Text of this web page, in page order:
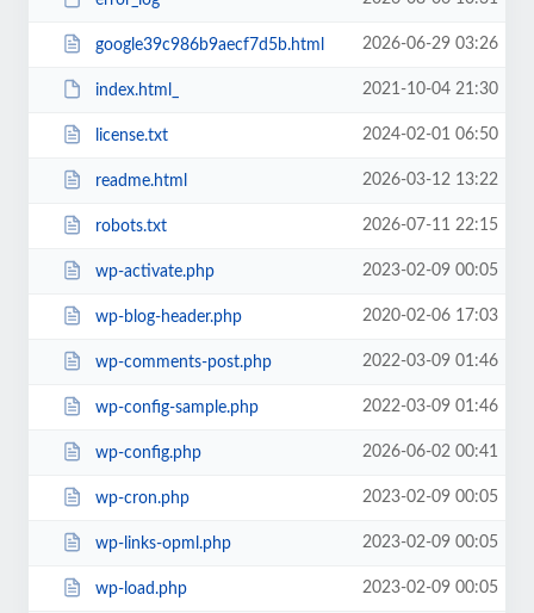
google39c986b9aecf7d5b.html 2026-06-29 03:26
index.html_ 2021-10-04 21:30
license.txt 2024-02-01 06:50
readme.html 2026-03-12 13:22
robots.txt 2026-07-11 22:15
wp-activate.php 2023-02-09 00:05
wp-blog-header.php 2020-02-06 17:03
wp-comments-post.php 2022-03-09 01:46
wp-config-sample.php 2022-03-09 01:46
wp-config.php 2026-06-02 00:41
wp-cron.php 2023-02-09 00:05
wp-links-opml.php 2023-02-09 00:05
wp-load.php 2023-02-09 00:05